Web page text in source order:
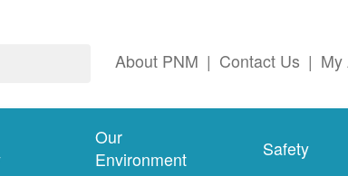
About PNM | Contact Us | My
Our
Environment
Safety